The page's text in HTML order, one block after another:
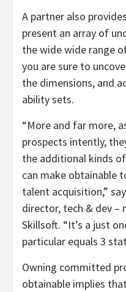
A partner also
present an array of
the wide wide range
you are sure to
the dimensions, and
ability sets.
“More and far more,
prospects intently,
the additional kinds
can make obtainable
talent acquisition,”
director, tech & dev
Skillsoft. “It’s a just
particular equals 3
Owning committed
obtainable implies